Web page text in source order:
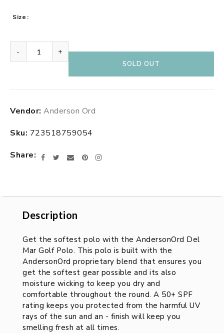
Size
- +
SOLD OUT
product
your
Vendor: Anderson Ord
Sku: 723518759054
Share
FacebookTwitter
EmailPinterestInstagram
Description
Description
Get the softest polo with the AndersonOrd Del
Mar Golf Polo. This polo is built with the
AndersonOrd proprietary blend that ensures you
get the softest gear possible and its also
moisture wicking to keep you dry and
comfortable throughout the round. A 50+ SPF
rating keeps you protected from the harmful UV
rays of the sun and an - finish will keep you
smelling fresh at all times.